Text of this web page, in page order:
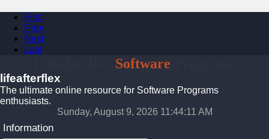
First
Prev
Next
Last
Software
lifeafterflex
The ultimate online resource for Software Programs
enthusiasts.
Sunday, August 9, 2026 11:44:11 AM
Information